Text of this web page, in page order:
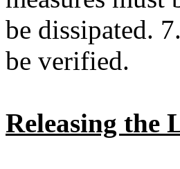
be dissipated.
be verified.
Releasing the